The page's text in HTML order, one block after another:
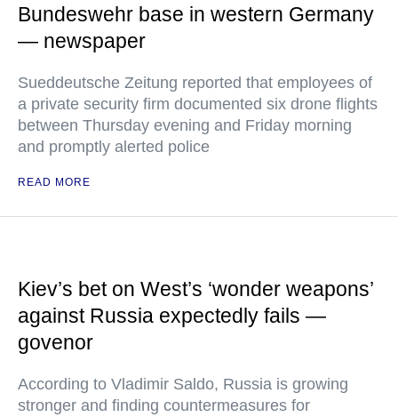
Bundeswehr base in western Germany
— newspaper
Sueddeutsche Zeitung reported that employees of
a private security firm documented six drone flights
between Thursday evening and Friday morning
and promptly alerted police
READ MORE
Kiev’s bet on West’s ‘wonder weapons’
against Russia expectedly fails —
govenor
According to Vladimir Saldo, Russia is growing
stronger and finding countermeasures for